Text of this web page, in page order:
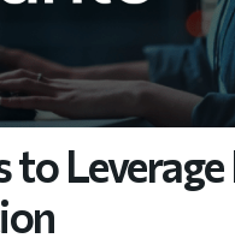
to